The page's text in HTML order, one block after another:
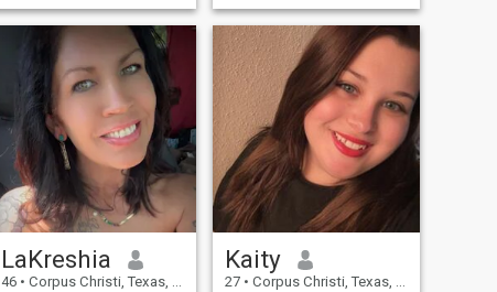
LaKreshia
46 • Corpus Christi, Texas, United States
Kaity
27 • Corpus Christi, Texas, United States